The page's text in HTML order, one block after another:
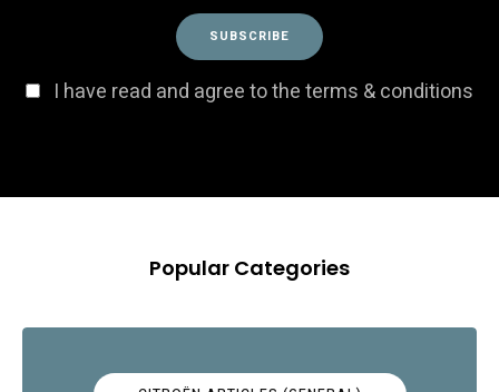
I have read and agree to the terms & conditions
Popular Categories